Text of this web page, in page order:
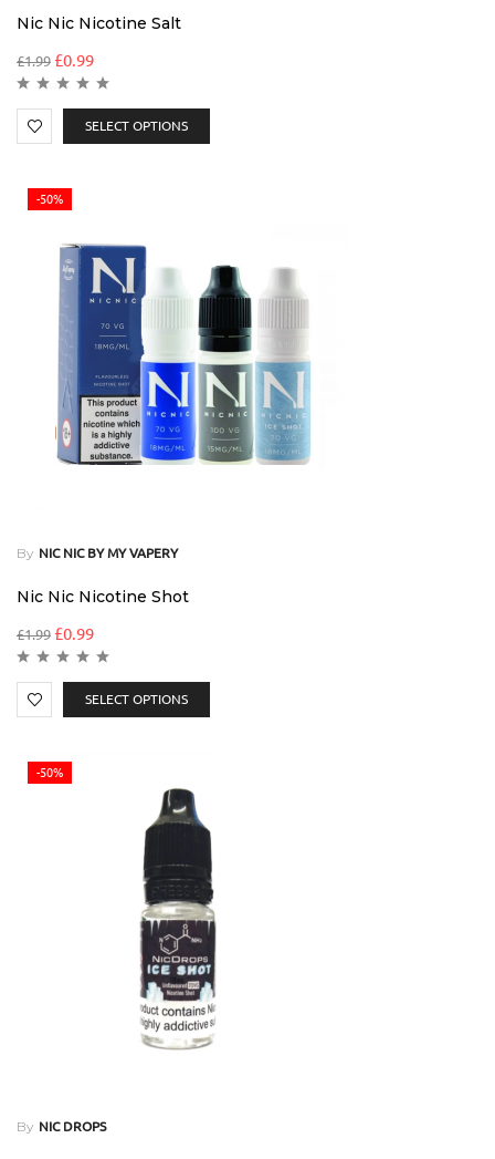
Nic Nic Nicotine Salt
£1.99 £0.99
SELECT OPTIONS
-50%
By NIC NIC BY MY VAPERY
Nic Nic Nicotine Shot
£1.99 £0.99
SELECT OPTIONS
-50%
By NIC DROPS